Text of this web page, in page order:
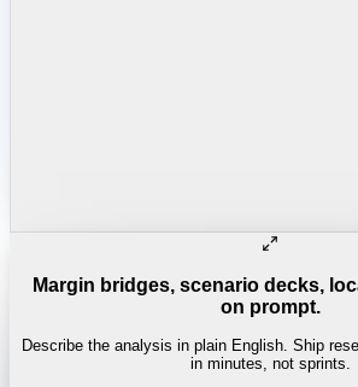
Margin bridges, scenario decks,
on prompt.
Describe the analysis in plain English. Ship
in minutes, not sprints.